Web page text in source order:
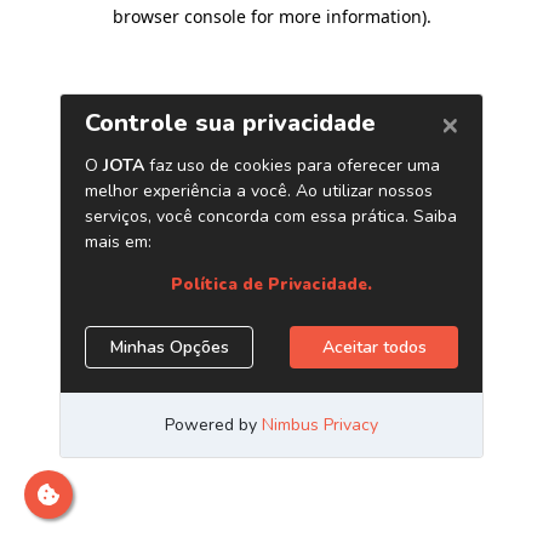
browser console for more information).